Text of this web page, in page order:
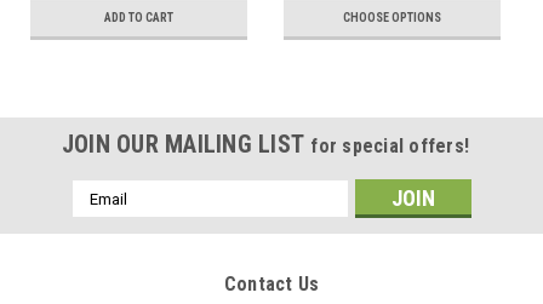
ADD TO CART CHOOSE OPTIONS
JOIN OUR MAILING LIST for special offers!
Email
Address
Contact Us